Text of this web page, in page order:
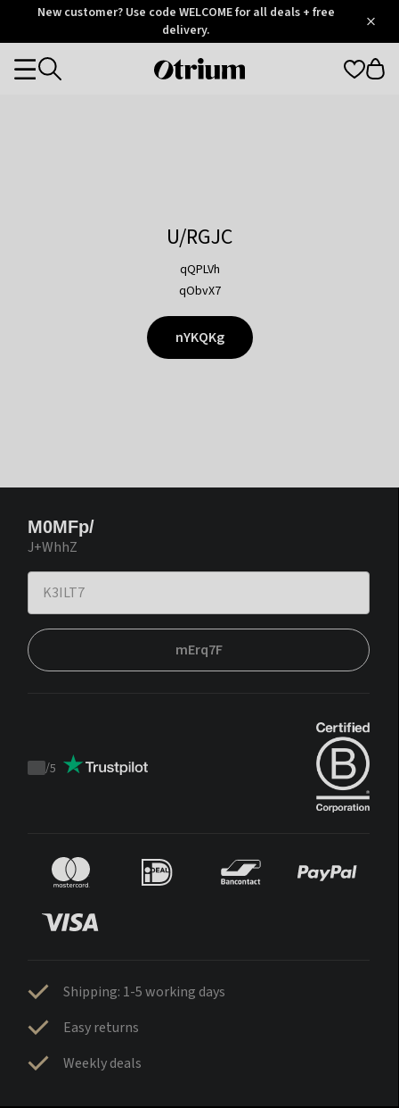
OtriumNew customer? Use code WELCOME for all deals + free
delivery.
Otrium
Categories
U/RGJC
qQPLVh
qObvX7
nYKQKg
M0MFp/
J+WhhZ
mErq7F
Trustpilot
/5
Shipping: 1-5 working days
Easy returns
Weekly deals